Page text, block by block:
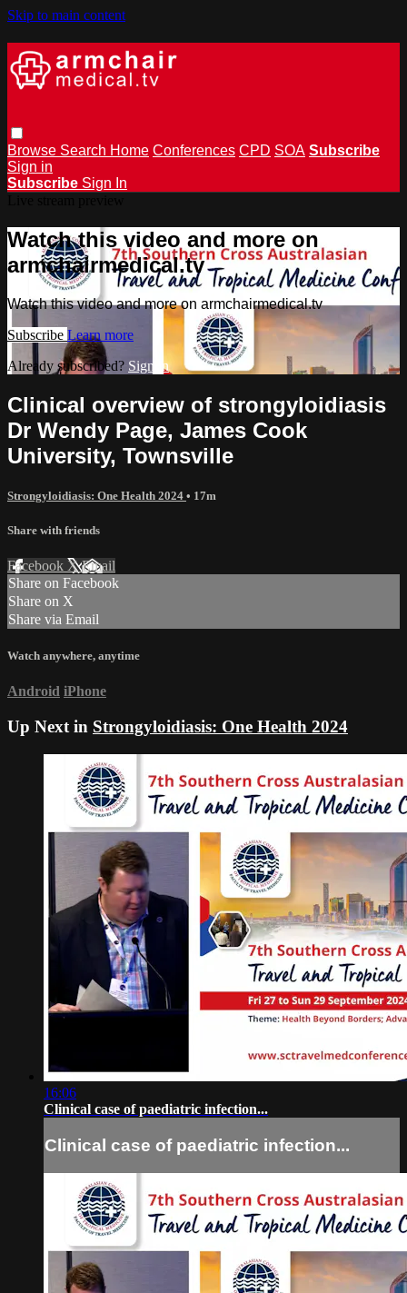
Skip to main content
Browse Search Home Conferences CPD SOA Subscribe
Sign in
Subscribe Sign In
Watch this video and more on
armchairmedical.tv
Watch this video and more on armchairmedical.tv
Subscribe Learn more
Already subscribed? Sign in
Clinical overview of strongyloidiasis
Dr Wendy Page, James Cook
University, Townsville
Strongyloidiasis: One Health 2024 • 17m
Share with friends
Facebook XEmail
Share on Facebook
Share on X
Share via Email
Watch anywhere, anytime
Android iPhone
Up Next in Strongyloidiasis: One Health 2024
16:06
Clinical case of paediatric infection...
Clinical case of paediatric infection...